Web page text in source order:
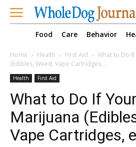
Food Care Behavior
Home Health First Aid
What to Do If
(Edibles, Weed, Vape Cartridges,...
Health First Aid
What to Do If
Marijuana
Vape Cartridges,